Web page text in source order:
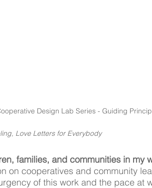
Design Lab Series - Guiding
Love Letters for Everybody
families, and communities in my
on cooperatives and community
of this work and the pace at